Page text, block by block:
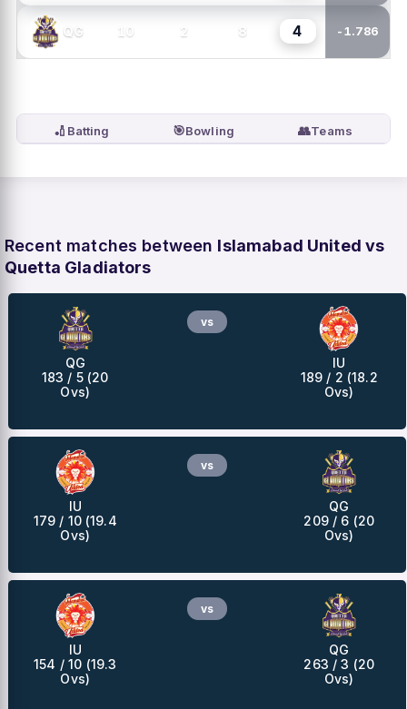
QG 10 2 8 4 -1.786
🏏 Batting 🎯Bowling 👥Teams
Recent matches between Islamabad United vs
Quetta Gladiators
QG
183 / 5 (20
Ovs)
vs
IU
189 / 2 (18.2
Ovs)
IU
179 / 10 (19.4
Ovs)
vs
QG
209 / 6 (20
Ovs)
IU
154 / 10 (19.3
Ovs)
vs
QG
263 / 3 (20
Ovs)